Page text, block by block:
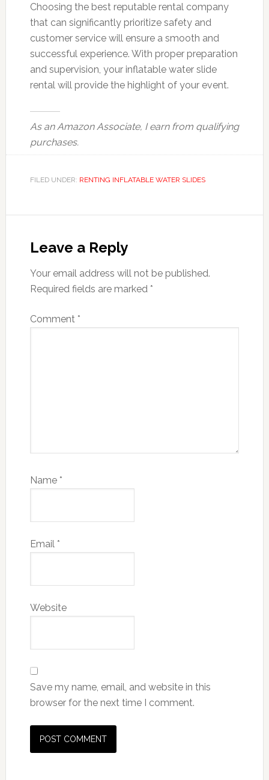
Choosing the best reputable rental company
that can significantly prioritize safety and
customer service will ensure a smooth and
successful experience. With proper preparation
and supervision, your inflatable water slide
rental will provide the highlight of your event.
As an Amazon Associate, I earn from qualifying
purchases.
FILED UNDER: RENTING INFLATABLE WATER SLIDES
Interactions
Leave a Reply
Your email address will not be published.
Required fields are marked *
Comment *
Name *
Email *
Website
Save my name, email, and website in this
browser for the next time I comment.